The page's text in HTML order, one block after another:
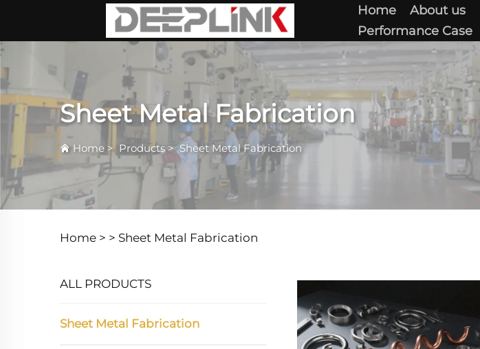
Home About us
Performance Case
Sheet Metal Fabrication
Home > Products >Sheet Metal Fabrication
Home > > Sheet Metal Fabrication
ALL PRODUCTS
Sheet Metal Fabrication